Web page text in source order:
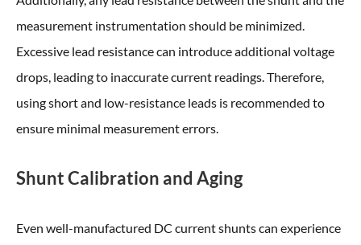
measurement instrumentation should be minimized.
Excessive lead resistance can introduce additional voltage
drops, leading to inaccurate current readings. Therefore,
using short and low-resistance leads is recommended to
ensure minimal measurement errors.
Shunt Calibration and Aging
Even well-manufactured DC current shunts can experience